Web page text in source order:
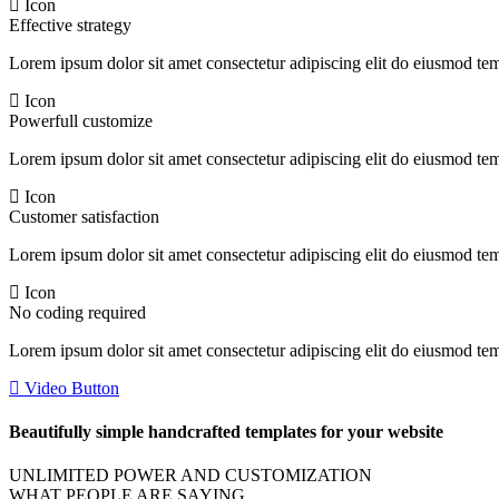
Icon
Effective strategy
Lorem ipsum dolor sit amet consectetur adipiscing elit do eiusmod
Icon
Powerfull customize
Lorem ipsum dolor sit amet consectetur adipiscing elit do eiusmod
Icon
Customer satisfaction
Lorem ipsum dolor sit amet consectetur adipiscing elit do eiusmod
Icon
No coding required
Lorem ipsum dolor sit amet consectetur adipiscing elit do eiusmod
Video Button
Beautifully simple handcrafted templates for your website
UNLIMITED POWER AND CUSTOMIZATION